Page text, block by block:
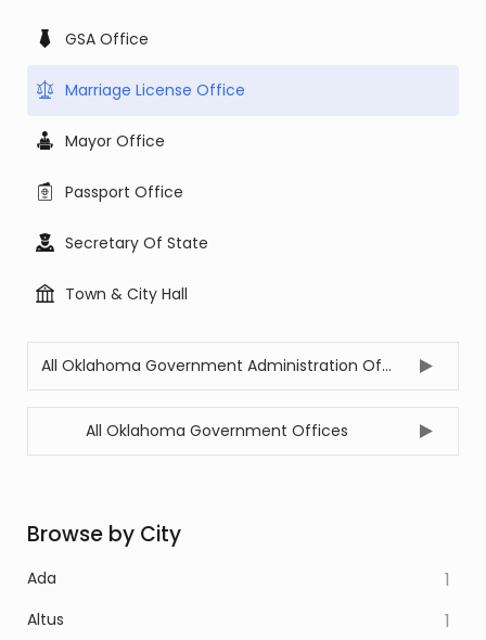
GSA Office
Marriage License Office
Mayor Office
Passport Office
Secretary Of State
Town & City Hall
All Oklahoma Government Administration Offices
All Oklahoma Government Offices
Browse by City
Ada 1
Altus 1